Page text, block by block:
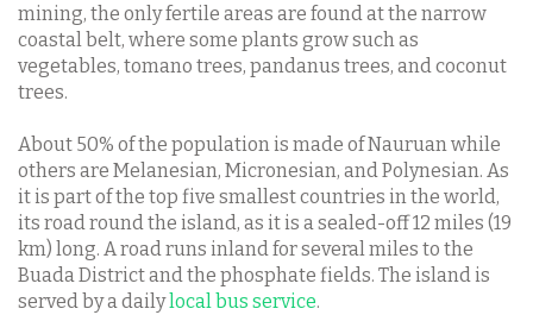
mining, the only fertile areas are found at the narrow
coastal belt, where some plants grow such as
vegetables, tomano trees, pandanus trees, and coconut
trees.
About 50% of the population is made of Nauruan while
others are Melanesian, Micronesian, and Polynesian. As
it is part of the top five smallest countries in the world,
its road round the island, as it is a sealed-off 12 miles (19
km) long. A road runs inland for several miles to the
Buada District and the phosphate fields. The island is
served by a dailylocal bus service.